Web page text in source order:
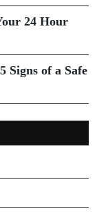
24 Hour
Signs of a Safe